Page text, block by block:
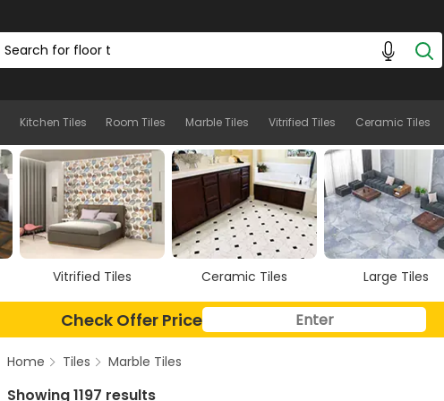
Kitchen Tiles Room Tiles Marble Tiles Vitrified Tiles Ceramic Tiles
Ceramic Tiles Large Tiles Floor Tiles
Check Offer Price
Home Tiles Marble Tiles
Showing 1197 results